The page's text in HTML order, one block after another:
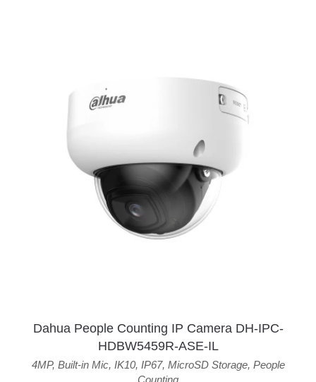
Dahua People Counting IP Camera DH-IPC-
HDBW5459R-ASE-IL
4MP, Built-in Mic, IK10, IP67, MicroSD Storage, People